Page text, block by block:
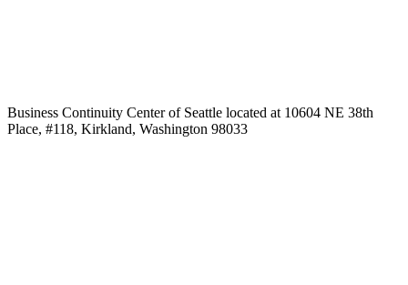
Business Continuity Center of Seattle located at 10604 NE 38th
Place, #118, Kirkland, Washington 98033